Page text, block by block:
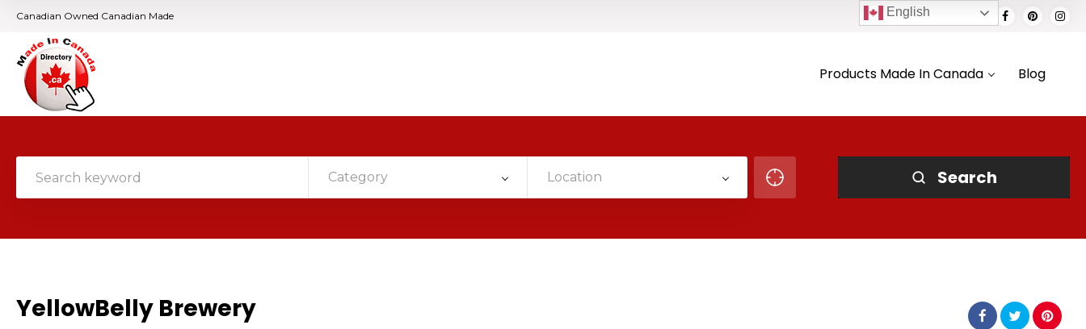
Canadian Owned Canadian Made
Products Made In Canada Blog
Category Location Search
YellowBelly Brewery
English